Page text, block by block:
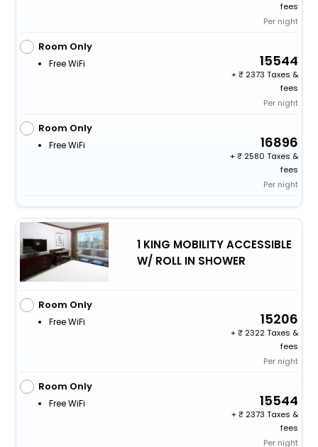
fees
Per night
Room Only
Free WiFi 15544
+
2373 Taxes &
fees
Per night
Room Only
Free WiFi 16896
+
2580 Taxes &
fees
Per night
1 KING MOBILITY ACCESSIBLE
W/ ROLL IN SHOWER
Room Only
Free WiFi 15206
+
2322 Taxes &
fees
Per night
Room Only
Free WiFi 15544
+
2373 Taxes &
fees
Per night